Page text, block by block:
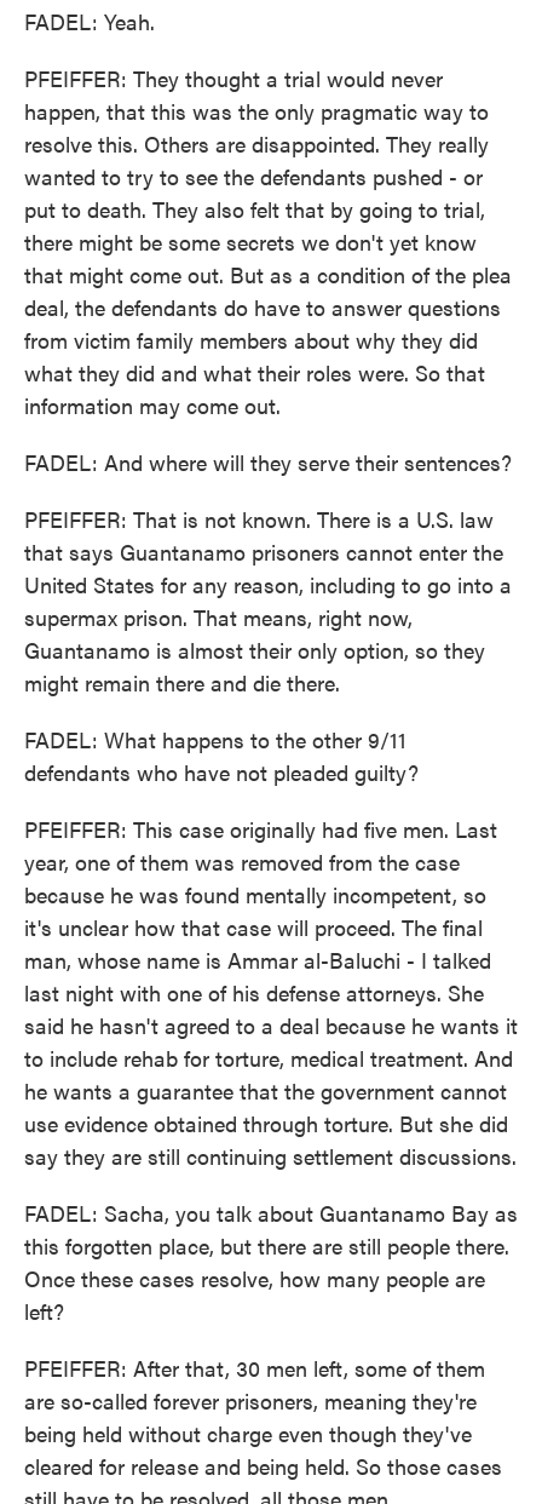
FADEL: Yeah.
PFEIFFER: They thought a trial would never
happen, that this was the only pragmatic way to
resolve this. Others are disappointed. They really
wanted to try to see the defendants pushed - or
put to death. They also felt that by going to trial,
there might be some secrets we don't yet know
that might come out. But as a condition of the plea
deal, the defendants do have to answer questions
from victim family members about why they did
what they did and what their roles were. So that
information may come out.
FADEL: And where will they serve their sentences?
PFEIFFER: That is not known. There is a U.S. law
that says Guantanamo prisoners cannot enter the
United States for any reason, including to go into a
supermax prison. That means, right now,
Guantanamo is almost their only option, so they
might remain there and die there.
FADEL: What happens to the other 9/11
defendants who have not pleaded guilty?
PFEIFFER: This case originally had five men. Last
year, one of them was removed from the case
because he was found mentally incompetent, so
it's unclear how that case will proceed. The final
man, whose name is Ammar al-Baluchi - I talked
last night with one of his defense attorneys. She
said he hasn't agreed to a deal because he wants it
to include rehab for torture, medical treatment. And
he wants a guarantee that the government cannot
use evidence obtained through torture. But she did
say they are still continuing settlement discussions.
FADEL: Sacha, you talk about Guantanamo Bay as
this forgotten place, but there are still people there.
Once these cases resolve, how many people are
left?
PFEIFFER: After that, 30 men left, some of them
are so-called forever prisoners, meaning they're
being held without charge even though they've
cleared for release and being held. So those cases